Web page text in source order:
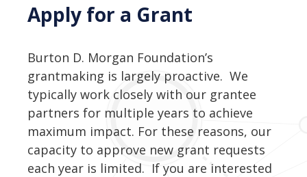
Apply for a Grant
Burton D. Morgan Foundation’s
grantmaking is largely proactive. We
typically work closely with our grantee
partners for multiple years to achieve
maximum impact. For these reasons, our
capacity to approve new grant requests
each year is limited. If you are interested